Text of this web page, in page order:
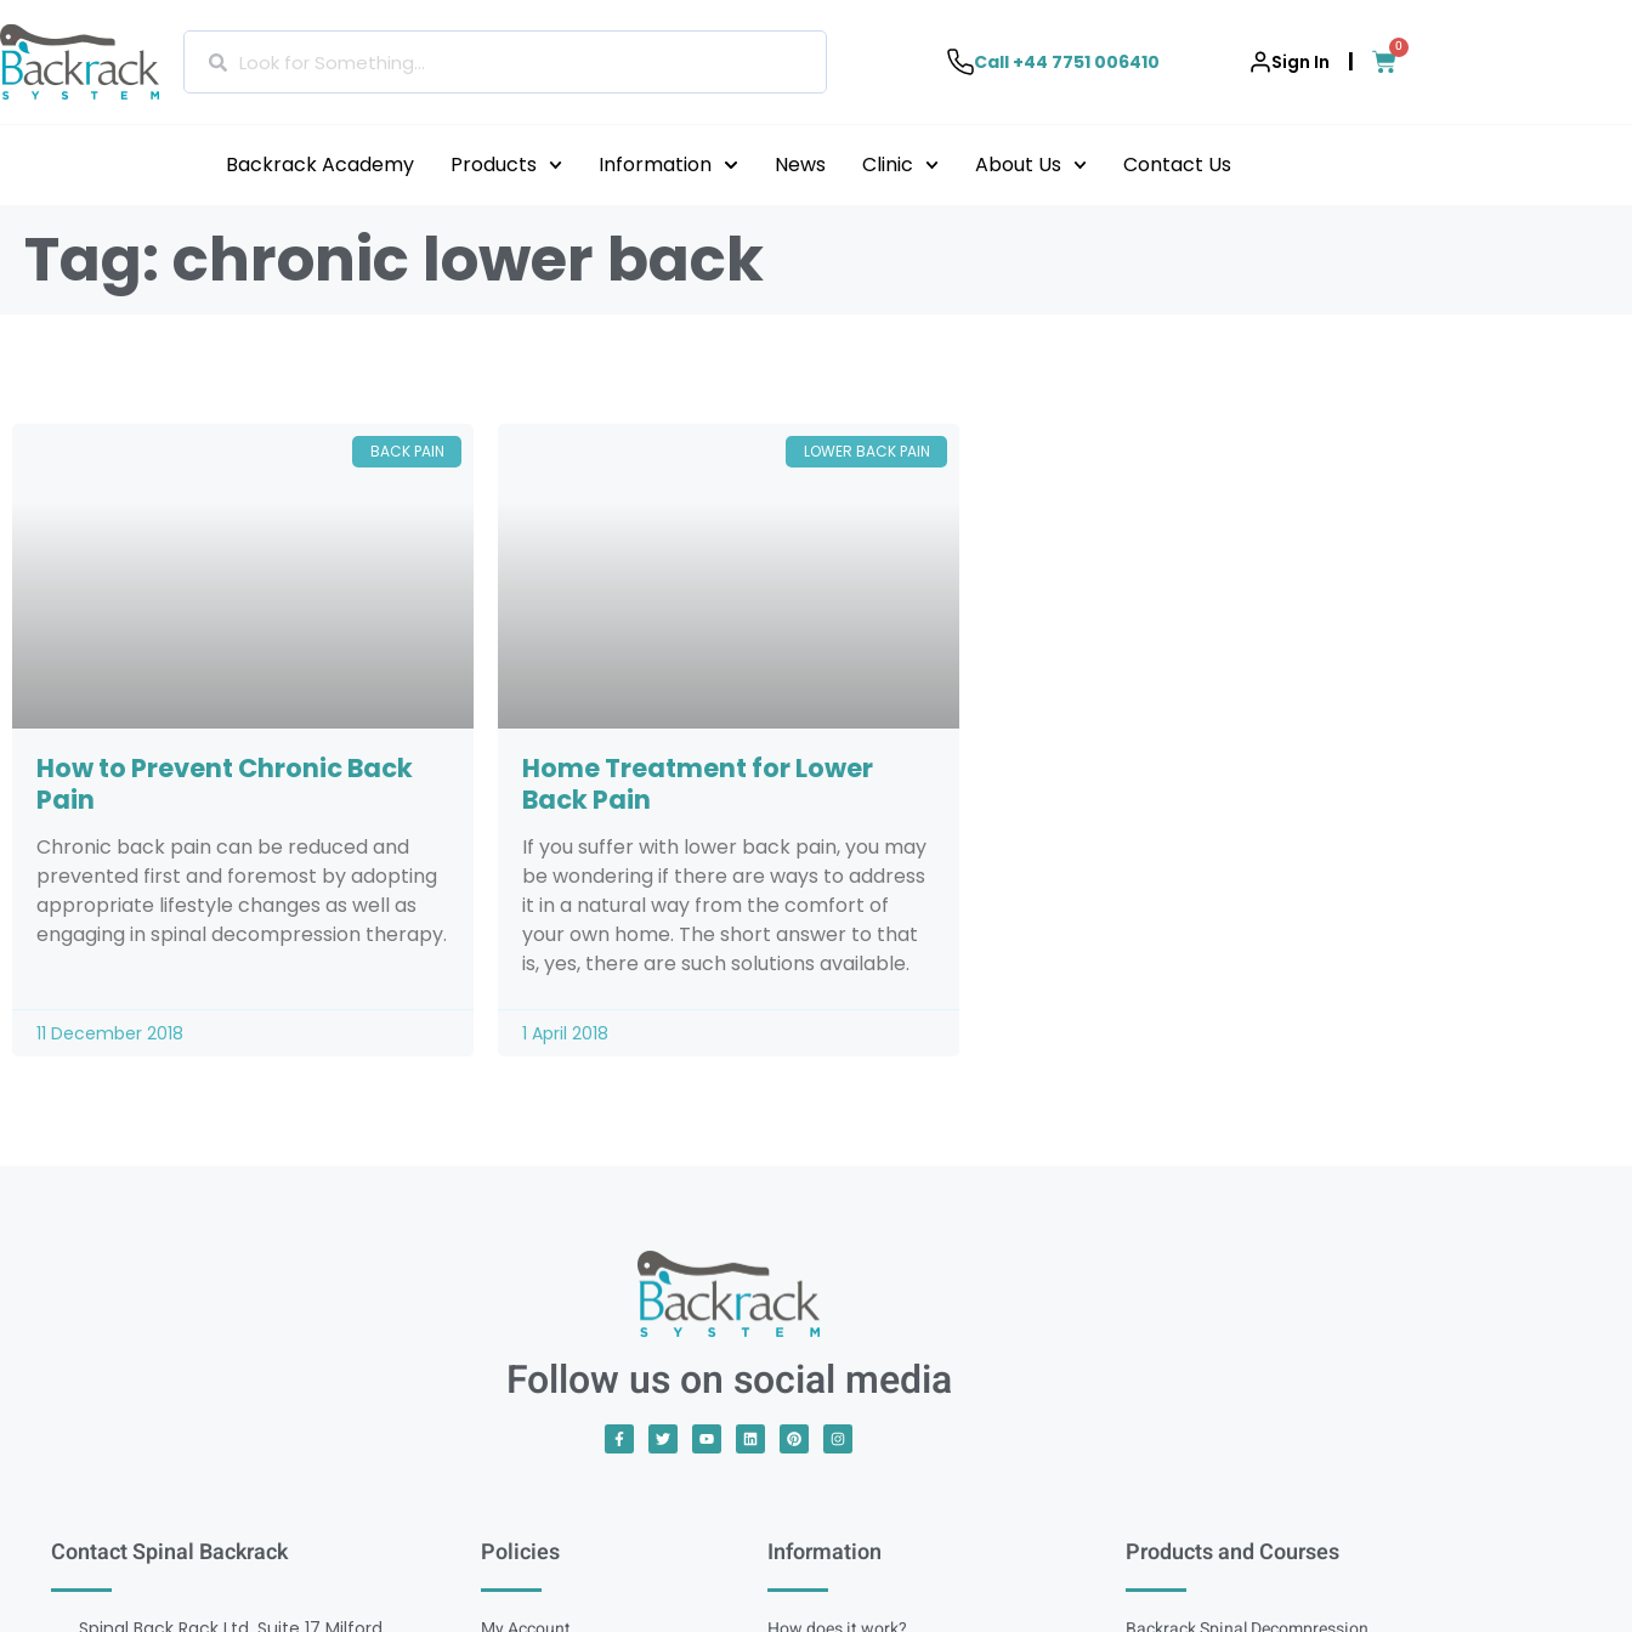
Call +44 7751 006410 Sign In |
0
Backrack Academy Products Information News Clinic About Us Contact Us
Tag: chronic lower back
BACK PAIN
How to Prevent Chronic Back
Pain
Chronic back pain can be reduced and
prevented first and foremost by adopting
appropriate lifestyle changes as well as
engaging in spinal decompression therapy.
11 December 2018
LOWER BACK PAIN
Home Treatment for Lower
Back Pain
If you suffer with lower back pain, you may
be wondering if there are ways to address
it in a natural way from the comfort of
your own home. The short answer to that
is, yes, there are such solutions available.
1 April 2018
Follow us on social media
Contact Spinal Backrack Policies Information Products and Courses